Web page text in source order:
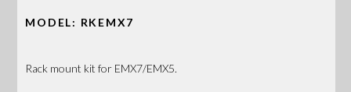
MODEL: RKEMX7
Rack mount kit for EMX7/EMX5.